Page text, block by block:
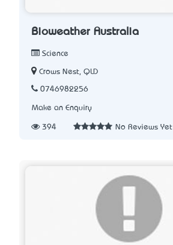
Bioweather Australia
Science
Crows Nest, QLD
0746982256
Make an Enquiry
394 No Reviews Yet